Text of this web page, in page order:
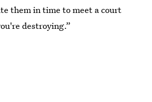
them in time to meet a court
destroying.”